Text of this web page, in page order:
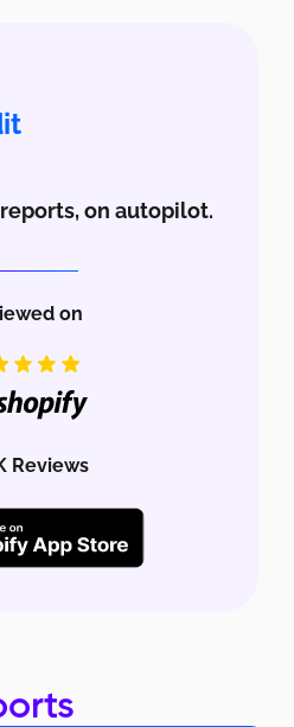
on autopilot.
on
Reviews